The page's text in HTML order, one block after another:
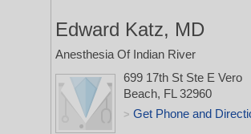
Edward Katz, MD
Anesthesia Of Indian River
699 17th St Ste E Vero
Beach, FL 32960
> Get Phone and